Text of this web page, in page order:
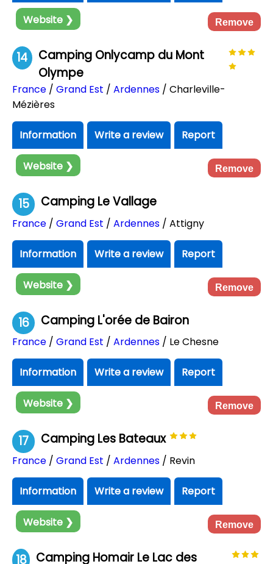
Website ❯ Remove
14
Camping Onlycamp du Mont
Olympe
France / Grand Est / Ardennes / Charleville-
Mézières
Information Write a review Report
Website ❯ Remove
15 Camping Le Vallage
France / Grand Est / Ardennes / Attigny
Information Write a review Report
Website ❯ Remove
16 Camping L'orée de Bairon
France / Grand Est / Ardennes / Le Chesne
Information Write a review Report
Website ❯ Remove
17 Camping Les Bateaux
France / Grand Est / Ardennes / Revin
Information Write a review Report
Website ❯ Remove
18 Camping Homair Le Lac des